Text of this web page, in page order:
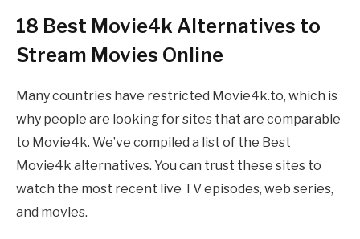
18 Best Movie4k Alternatives to
Stream Movies Online
Many countries have restricted Movie4k.to, which is
why people are looking for sites that are comparable
to Movie4k. We’ve compiled a list of the Best
Movie4k alternatives. You can trust these sites to
watch the most recent live TV episodes, web series,
and movies.